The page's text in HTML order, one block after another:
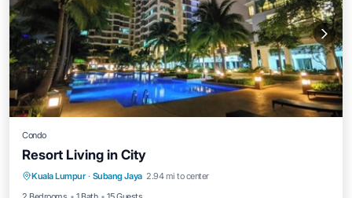
Condo
Resort Living in City
Kuala Lumpur · Subang Jaya 2.94 mi to center
Private Pool
Internet